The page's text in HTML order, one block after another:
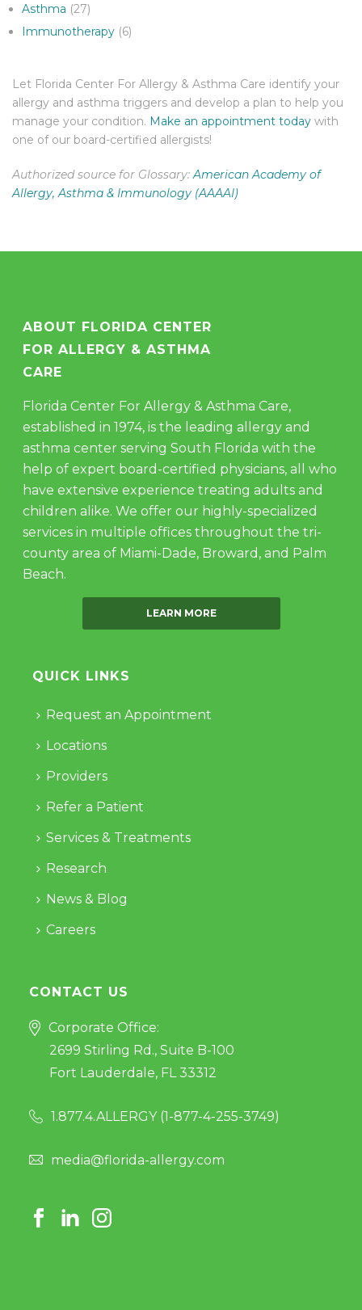
Asthma (27)
Immunotherapy(6)
Let Florida Center For Allergy & Asthma Care identify your
allergy and asthma triggers and develop a plan to help you
manage your condition. Make an appointment today with
one of our board-certified allergists!
Authorized source for Glossary:American Academy of
Allergy, Asthma & Immunology (AAAAI)
ABOUT FLORIDA CENTER
FOR ALLERGY & ASTHMA
CARE
Florida Center For Allergy & Asthma Care,
established in 1974, is the leading allergy and
asthma center serving South Florida with the
help of expert board-certified physicians, all who
have extensive experience treating adults and
children alike. We offer our highly-specialized
services in multiple offices throughout the tri-
county area of Miami-Dade, Broward, and Palm
Beach.
LEARN MORE
QUICK LINKS
Request an Appointment
Locations
Providers
Refer a Patient
Services & Treatments
Research
News & Blog
Careers
CONTACT US
Corporate Office:
2699 Stirling Rd., Suite B-100
Fort Lauderdale, FL 33312
1.877.4.ALLERGY (1-877-4-255-3749)
media@florida-allergy.com